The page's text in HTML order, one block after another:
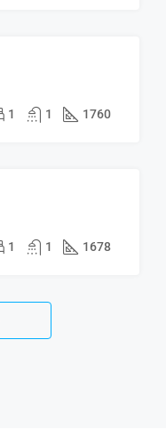
1 1 1760
1 1 1678